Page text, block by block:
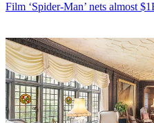
Film ‘Spider-Man’ nets almost